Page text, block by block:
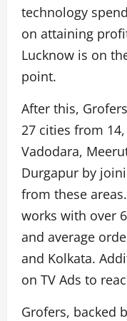
technology
on attaining
Lucknow is on
point.
After this,
27 cities from
Vadodara,
Durgapur by
from these
works with over
and average
and Kolkata.
on TV Ads to
Grofers, backed